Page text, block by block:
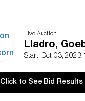
Live Auction
Lladro,
Start: Oct 03, 2023
Click to See Bid Results